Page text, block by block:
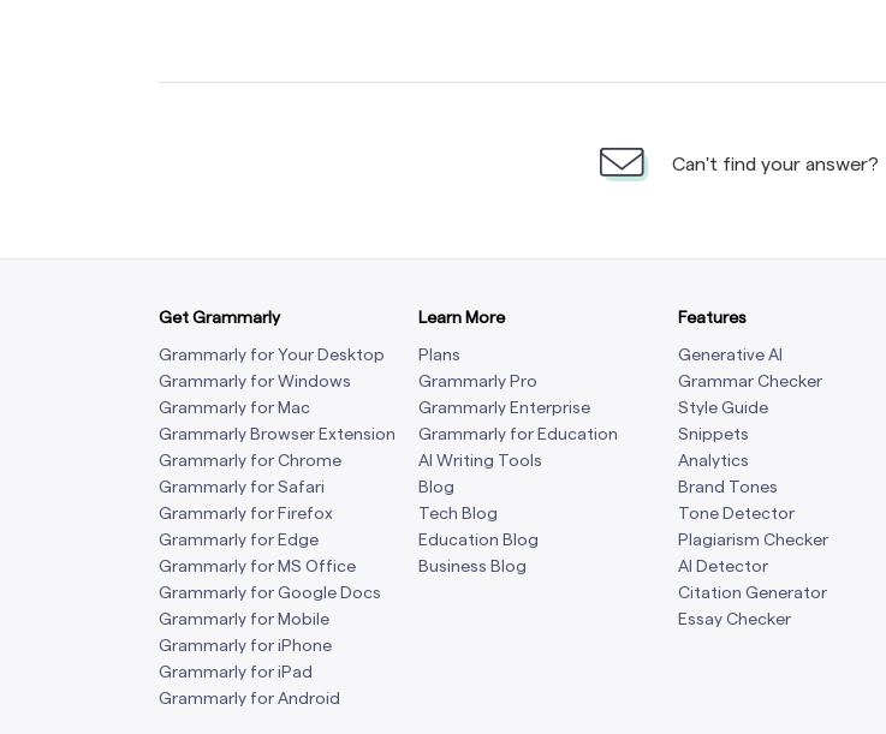
Can't find your answer?
Get Grammarly
Grammarly for Your Desktop
Grammarly for Windows
Grammarly for Mac
Grammarly Browser Extension
Grammarly for Chrome
Grammarly for Safari
Grammarly for Firefox
Grammarly for Edge
Grammarly for MS Office
Grammarly for Google Docs
Grammarly for Mobile
Grammarly for iPhone
Grammarly for iPad
Grammarly for Android
Learn More
Plans
Grammarly Pro
Grammarly Enterprise
Grammarly for Education
AI Writing Tools
Blog
Tech Blog
Education Blog
Business Blog
Features
Generative AI
Grammar Checker
Style Guide
Snippets
Analytics
Brand Tones
Tone Detector
Plagiarism Checker
AI Detector
Citation Generator
Essay Checker